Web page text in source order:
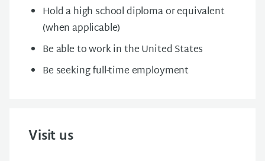
Hold a high school diploma or equivalent
(when applicable)
Be able to work in the United States
Be seeking full-time employment
Visit us